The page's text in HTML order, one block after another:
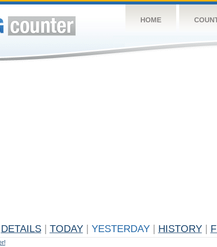
HOME
DETAILS TODAY YESTERDAY HISTORY